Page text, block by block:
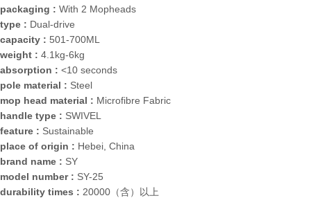
packaging : With 2 Mopheads
type : Dual-drive
capacity : 501-700ML
weight : 4.1kg-6kg
absorption : <10 seconds
pole material : Steel
mop head material : Microfibre Fabric
handle type : SWIVEL
feature : Sustainable
place of origin : Hebei, China
brand name : SY
model number : SY-25
durability times : 20000（含）以上